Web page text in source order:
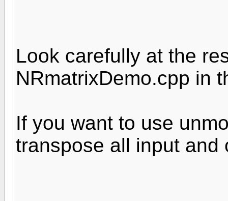
Look carefully at the
NRmatrixDemo.cpp in
If you want to use
transpose all input and